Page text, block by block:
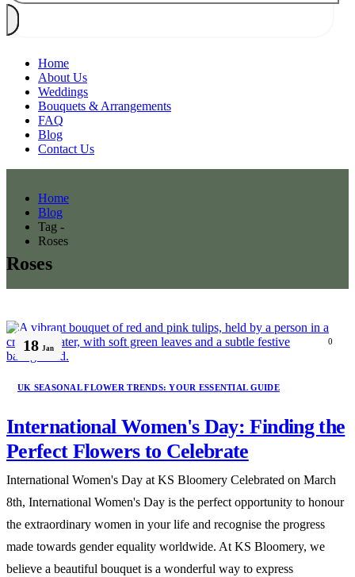
Home
About Us
Weddings
Bouquets & Arrangements
FAQ
Blog
Contact Us
Home
Blog
Tag -
Roses
Roses
18 Jan
0
UK SEASONAL FLOWER TRENDS: YOUR ESSENTIAL GUIDE
International Women's Day: Finding the
Perfect Flowers to Celebrate
International Women's Day at KS Bloomery Celebrated on March
8th, International Women's Day is the perfect opportunity to honour
the extraordinary women in your life and recognise the progress
made towards gender equality worldwide. At KS Bloomery, we
believe a beautiful bouquet is a wonderful way to express